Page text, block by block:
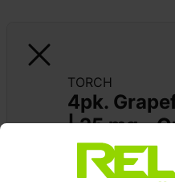
TORCH
4pk.
| 25 mg -
Pick up